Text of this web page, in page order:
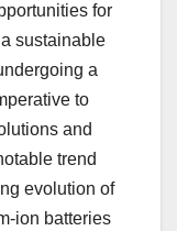
for
sustainable
a
to
and
trend
evolution of
ion batteries